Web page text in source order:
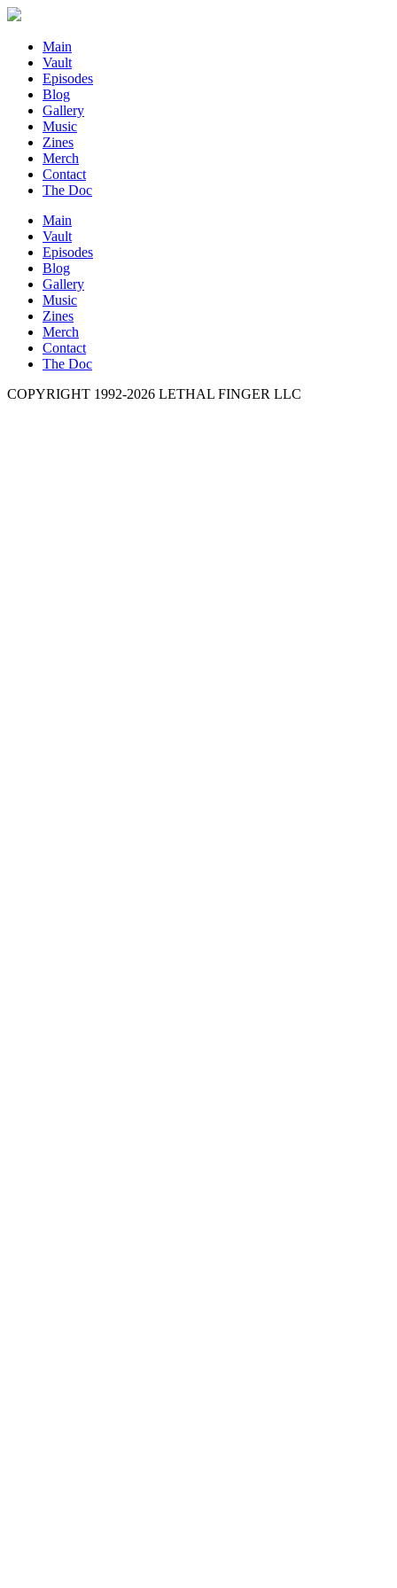
Main
Vault
Episodes
Blog
Gallery
Music
Zines
Merch
Contact
The Doc
Main
Vault
Episodes
Blog
Gallery
Music
Zines
Merch
Contact
The Doc
COPYRIGHT 1992-2026 LETHAL FINGER LLC